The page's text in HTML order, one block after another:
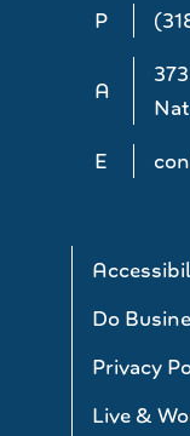
P
A
E
Do
Privacy
Live &